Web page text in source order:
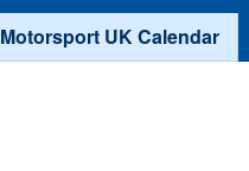
Motorsport UK Calendar